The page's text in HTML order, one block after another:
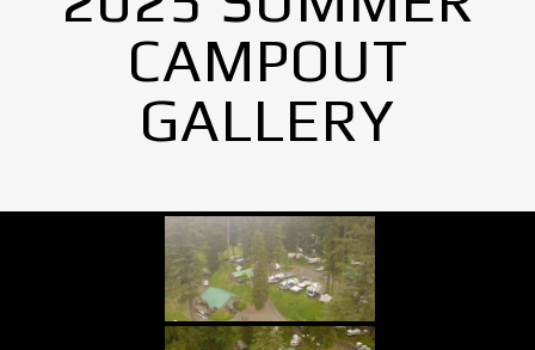
CAMPOUT
GALLERY